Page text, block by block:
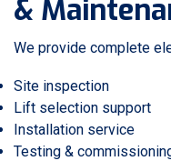
&
We provide complete
Site inspection
Lift selection support
Installation service
Testing &